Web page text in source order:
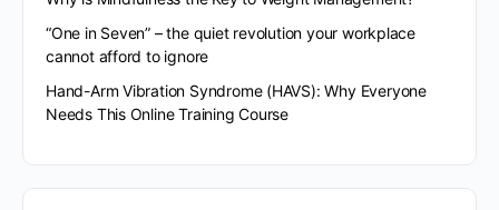
“One in Seven” – the quiet revolution your workplace
cannot afford to ignore
Hand-Arm Vibration Syndrome (HAVS): Why Everyone
Needs This Online Training Course